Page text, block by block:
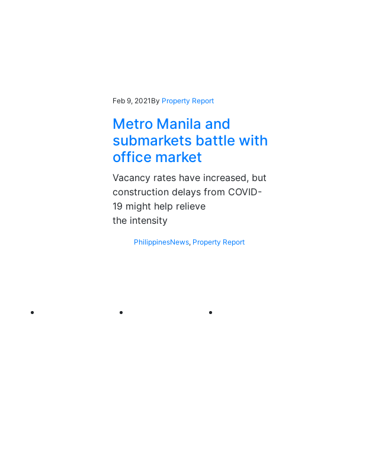
Feb 9, 2021 By Property Report
Metro Manila and
submarkets battle with
office market
Vacancy rates have increased, but
construction delays from COVID-
19 might help relieve
the intensity
PhilippinesNews, Property Report